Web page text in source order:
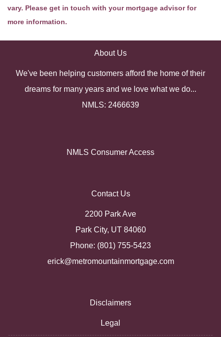
vary. Please get in touch with your mortgage advisor for
more information.
About Us
We've been helping customers afford the home of their
dreams for many years and we love what we do...
NMLS: 2466639
NMLS Consumer Access
Contact Us
2200 Park Ave
Park City, UT 84060
Phone: (801) 755-5423
erick@metromountainmortgage.com
Disclaimers
Legal